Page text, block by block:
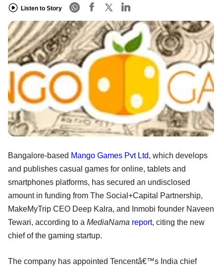
Listen to Story
Bangalore-based Mango Games Pvt Ltd, which develops
and publishes casual games for online, tablets and
smartphones platforms, has secured an undisclosed
amount in funding from The Social+Capital Partnership,
MakeMyTrip CEO Deep Kalra, and Inmobi founder Naveen
Tewari, according to a MediaNama report, citing the new
chief of the gaming startup.
The company has appointed Tencentâ€™s India chief